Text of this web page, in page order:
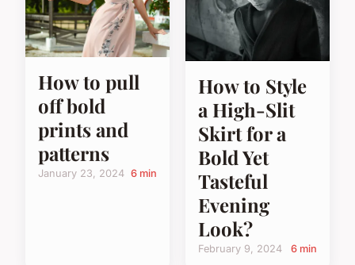
How to pull
off bold
prints and
patterns
January 23, 2024 6 min
How to Style
a High-Slit
Skirt for a
Bold Yet
Tasteful
Evening
Look?
February 9, 2024 6 min